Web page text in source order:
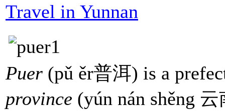
Travel in Yunnan
Puer (pǔ ěr普洱) is a
province (yún nán shěng